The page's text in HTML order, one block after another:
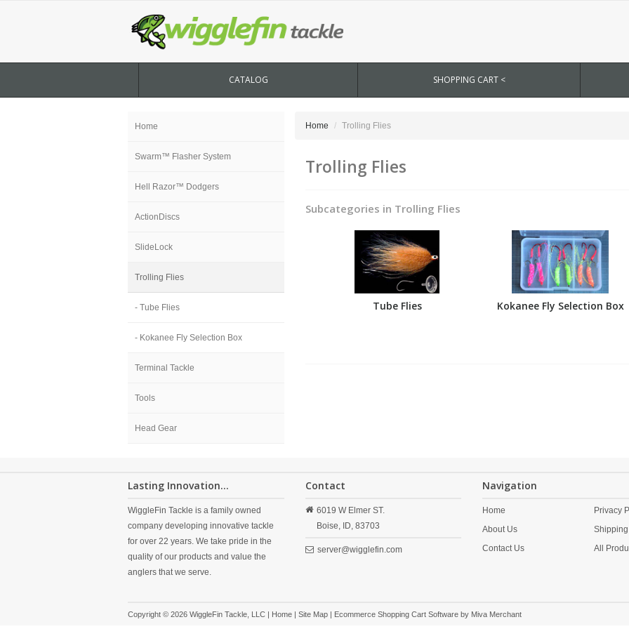
CATALOG SHOPPING CART <
Home
Swarm™ Flasher System
Hell Razor™ Dodgers
ActionDiscs
SlideLock
Trolling Flies
- Tube Flies
- Kokanee Fly Selection Box
Terminal Tackle
Tools
Head Gear
Home Trolling Flies
Trolling Flies
Subcategories in Trolling Flies
Tube Flies Kokanee Fly Selection Box
Lasting Innovation...
WiggleFin Tackle is a family owned
company developing innovative tackle
for over 22 years. We take pride in the
quality of our products and value the
anglers that we serve.
Contact
6019 W Elmer ST.
Boise,
ID, 83703
server@wigglefin.com
Navigation
Home
About Us
Contact Us
Privacy
All
Copyright © 2026 WiggleFin Tackle, LLC | Home | Site Map | Ecommerce Shopping Cart Software by Miva Merchant